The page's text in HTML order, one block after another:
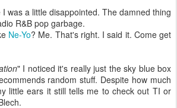
was a little disappointed. The damned thing
R&B pop garbage.
Ne-Yo? Me. That's right. I said it. Come get
" I noticed it's really just the sky blue box
random stuff. Despite how much
little ears it still tells me to check out TI or